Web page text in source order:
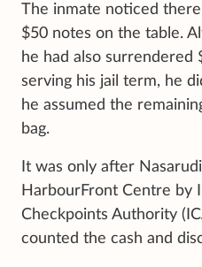
The inmate noticed
$50 notes on the table.
he had also surrendered
serving his jail term, he
he assumed the
bag.
It was only after
HarbourFront Centre by
Checkpoints Authority
counted the cash and